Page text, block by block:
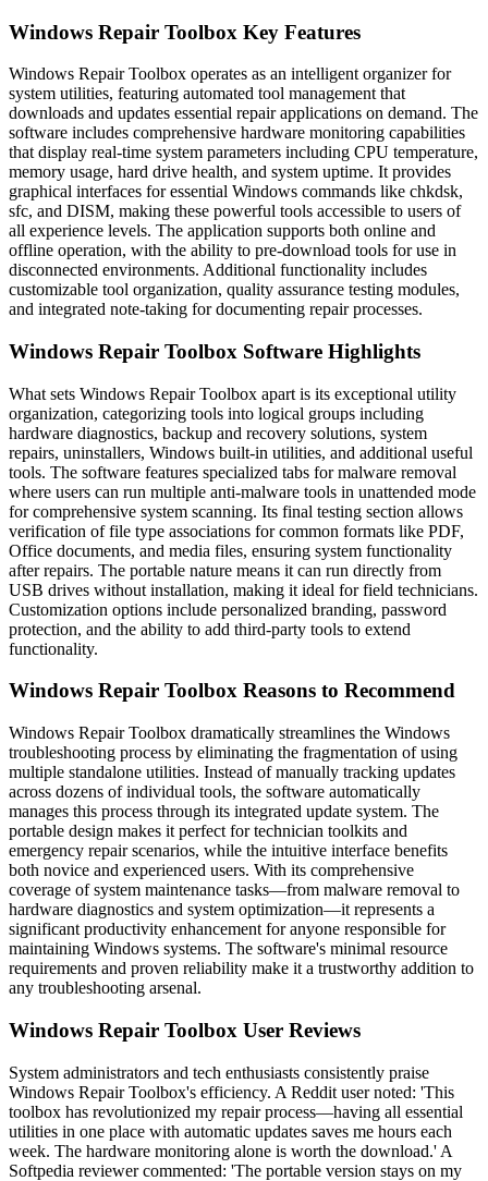
Windows Repair Toolbox Key Features
Windows Repair Toolbox operates as an intelligent organizer for
system utilities, featuring automated tool management that
downloads and updates essential repair applications on demand. The
software includes comprehensive hardware monitoring capabilities
that display real-time system parameters including CPU temperature,
memory usage, hard drive health, and system uptime. It provides
graphical interfaces for essential Windows commands like chkdsk,
sfc, and DISM, making these powerful tools accessible to users of
all experience levels. The application supports both online and
offline operation, with the ability to pre-download tools for use in
disconnected environments. Additional functionality includes
customizable tool organization, quality assurance testing modules,
and integrated note-taking for documenting repair processes.
Windows Repair Toolbox Software Highlights
What sets Windows Repair Toolbox apart is its exceptional utility
organization, categorizing tools into logical groups including
hardware diagnostics, backup and recovery solutions, system
repairs, uninstallers, Windows built-in utilities, and additional useful
tools. The software features specialized tabs for malware removal
where users can run multiple anti-malware tools in unattended mode
for comprehensive system scanning. Its final testing section allows
verification of file type associations for common formats like PDF,
Office documents, and media files, ensuring system functionality
after repairs. The portable nature means it can run directly from
USB drives without installation, making it ideal for field technicians.
Customization options include personalized branding, password
protection, and the ability to add third-party tools to extend
functionality.
Windows Repair Toolbox Reasons to Recommend
Windows Repair Toolbox dramatically streamlines the Windows
troubleshooting process by eliminating the fragmentation of using
multiple standalone utilities. Instead of manually tracking updates
across dozens of individual tools, the software automatically
manages this process through its integrated update system. The
portable design makes it perfect for technician toolkits and
emergency repair scenarios, while the intuitive interface benefits
both novice and experienced users. With its comprehensive
coverage of system maintenance tasks—from malware removal to
hardware diagnostics and system optimization—it represents a
significant productivity enhancement for anyone responsible for
maintaining Windows systems. The software's minimal resource
requirements and proven reliability make it a trustworthy addition to
any troubleshooting arsenal.
Windows Repair Toolbox User Reviews
System administrators and tech enthusiasts consistently praise
Windows Repair Toolbox's efficiency. A Reddit user noted: 'This
toolbox has revolutionized my repair process—having all essential
utilities in one place with automatic updates saves me hours each
week. The hardware monitoring alone is worth the download.' A
Softpedia reviewer commented: 'The portable version stays on my